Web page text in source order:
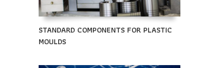
STANDARD COMPONENTS FOR PLASTIC
MOULDS